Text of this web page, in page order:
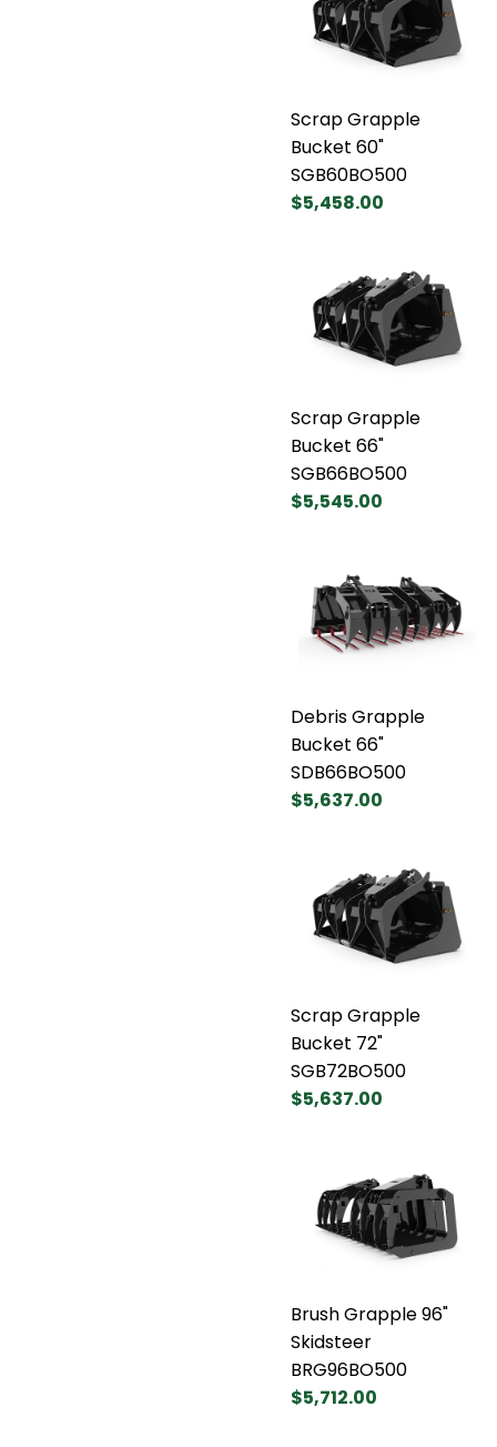
Scrap Grapple
Bucket 60"
SGB60BO500
$5,458.00
Scrap Grapple
Bucket 66"
SGB66BO500
$5,545.00
Debris Grapple
Bucket 66"
SDB66BO500
$5,637.00
Scrap Grapple
Bucket 72"
SGB72BO500
$5,637.00
Brush Grapple 96"
Skidsteer
BRG96BO500
$5,712.00